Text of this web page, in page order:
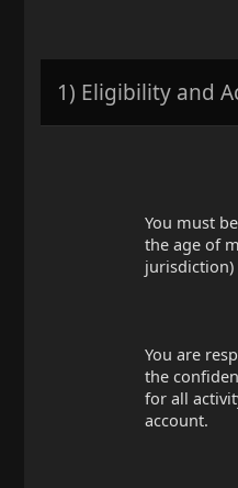
1) Eligibility and
You must
the age of
jurisdiction)
You are
the
for all
account.